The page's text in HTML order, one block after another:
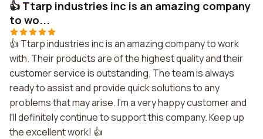
👍 Ttarp industries inc is an amazing company
to wo...
👍 Ttarp industries inc is an amazing company to work
with. Their products are of the highest quality and their
customer service is outstanding. The team is always
ready to assist and provide quick solutions to any
problems that may arise. I'm a very happy customer and
I'll definitely continue to support this company. Keep up
the excellent work! 👍